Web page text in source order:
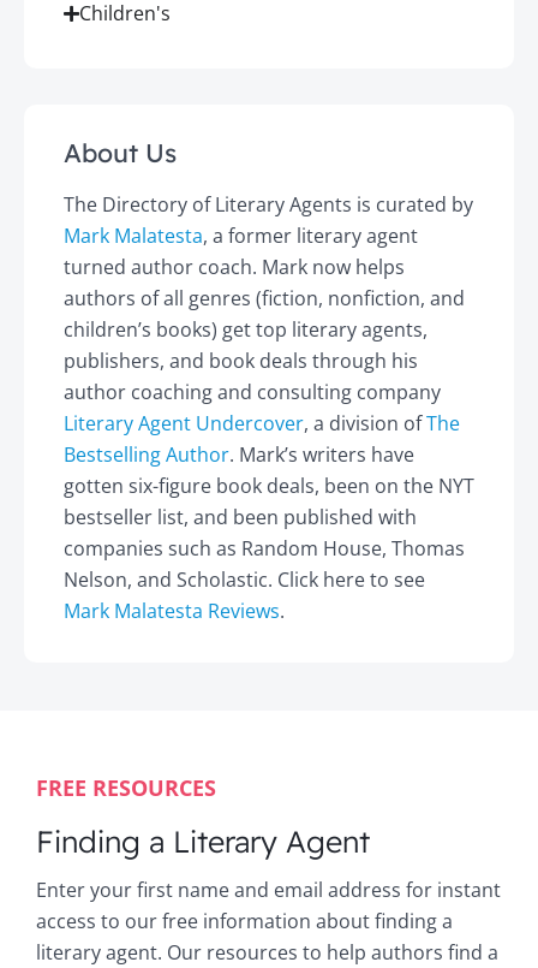
Children's
About Us
The Directory of Literary Agents is curated by
Mark Malatesta, a former literary agent
turned author coach. Mark now helps
authors of all genres (fiction, nonfiction, and
children’s books) get top literary agents,
publishers, and book deals through his
author coaching and consulting company
Literary Agent Undercover, a division ofThe
Bestselling Author. Mark’s writers have
gotten six-figure book deals, been on the NYT
bestseller list, and been published with
companies such as Random House, Thomas
Nelson, and Scholastic. Click here to see
Mark Malatesta Reviews.
FREE RESOURCES
Finding a Literary Agent
Enter your first name and email address for instant
access to our free information about finding a
literary agent. Our resources to help authors find a